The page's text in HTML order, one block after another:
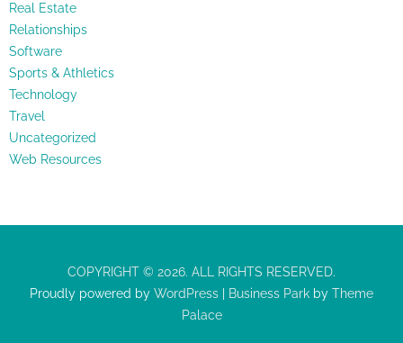
Real Estate
Relationships
Software
Sports & Athletics
Technology
Travel
Uncategorized
Web Resources
COPYRIGHT © 2026. ALL RIGHTS RESERVED.
Proudly powered by WordPress Business Park by Theme
Palace